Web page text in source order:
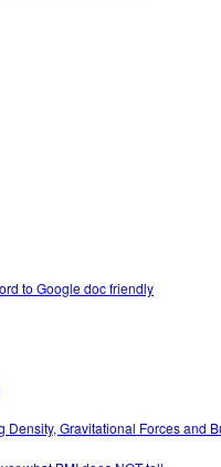
to Google doc friendly
Density, Gravitational Forces and